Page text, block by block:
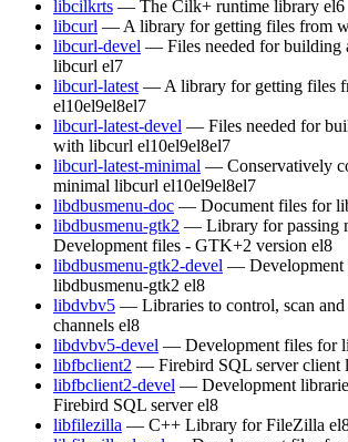
libcilkrts — The Cilk+ runtime library el6
libcurl — A library for getting files from
libcurl-devel — Files needed for building
libcurl el7
libcurl-latest — A library for getting files
el10el9el8el7
libcurl-latest-devel — Files needed for
with libcurl el10el9el8el7
libcurl-latest-minimal — Conservatively
minimal libcurl el10el9el8el7
libdbusmenu-doc — Document files for
libdbusmenu-gtk2 — Library for passing
Development files - GTK+2 version el8
libdbusmenu-gtk2-devel — Development
libdbusmenu-gtk2 el8
libdvbv5 — Libraries to control, scan
channels el8
libdvbv5-devel — Development files for
libfbclient2 — Firebird SQL server client
libfbclient2-devel — Development
Firebird SQL server el8
libfilezilla — C++ Library for FileZilla